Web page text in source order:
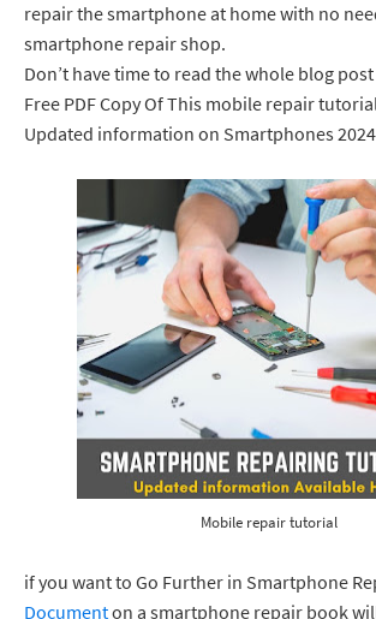
repair the smartphone at home with no
smartphone repair shop.
Don’t have time to read the whole blog
Free PDF Copy Of This mobile repair
Updated information on Smartphones
Mobile repair tutorial
if you want to Go Further in Smartphone
Documenton a smartphone repair book